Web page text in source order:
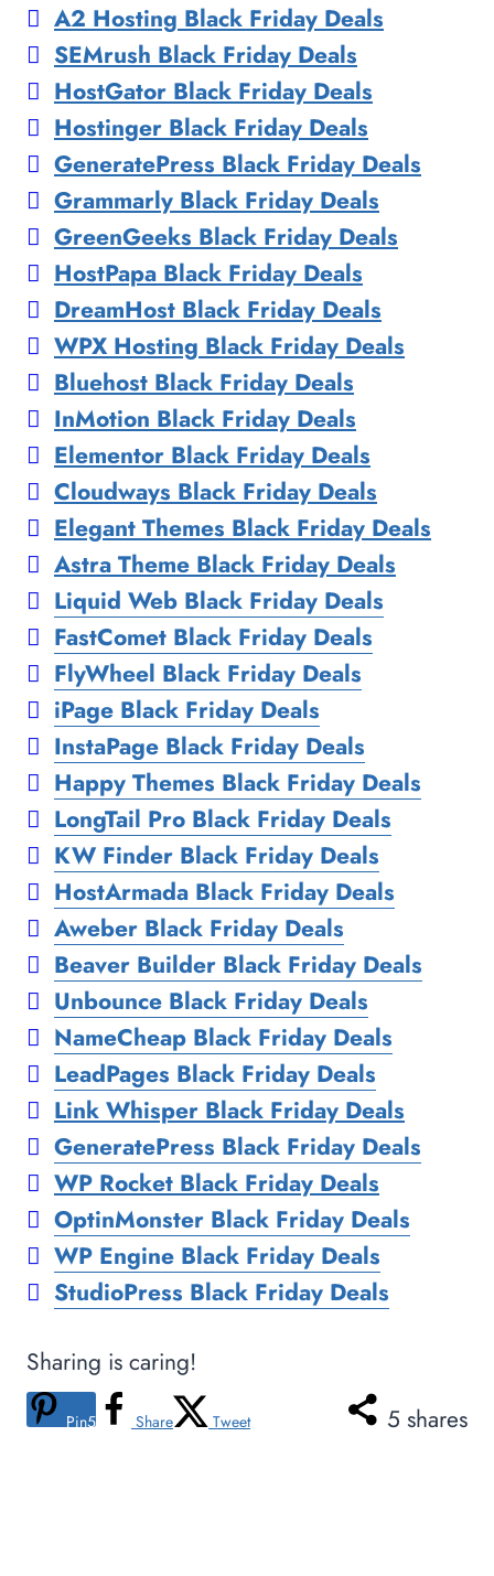
A2 Hosting Black Friday Deals
SEMrush Black Friday Deals
HostGator Black Friday Deals
Hostinger Black Friday Deals
GeneratePress Black Friday Deals
Grammarly Black Friday Deals
GreenGeeks Black Friday Deals
HostPapa Black Friday Deals
DreamHost Black Friday Deals
WPX Hosting Black Friday Deals
Bluehost Black Friday Deals
InMotion Black Friday Deals
Elementor Black Friday Deals
Cloudways Black Friday Deals
Elegant Themes Black Friday Deals
Astra Theme Black Friday Deals
Liquid Web Black Friday Deals
FastComet Black Friday Deals
FlyWheel Black Friday Deals
iPage Black Friday Deals
InstaPage Black Friday Deals
Happy Themes Black Friday Deals
LongTail Pro Black Friday Deals
KW Finder Black Friday Deals
HostArmada Black Friday Deals
Aweber Black Friday Deals
Beaver Builder Black Friday Deals
Unbounce Black Friday Deals
NameCheap Black Friday Deals
LeadPages Black Friday Deals
Link Whisper Black Friday Deals
GeneratePress Black Friday Deals
WP Rocket Black Friday Deals
OptinMonster Black Friday Deals
WP Engine Black Friday Deals
StudioPress Black Friday Deals
Sharing is caring!
5 shares
Pin5 Share Tweet